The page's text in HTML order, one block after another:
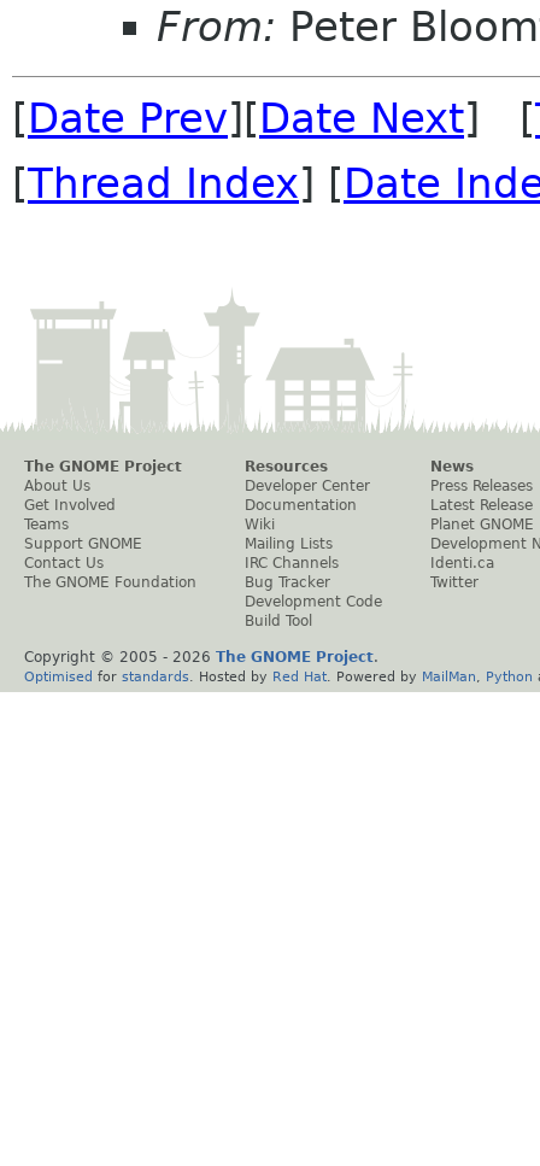
From: Peter
[Date Prev][Date Next] [
[Thread Index] [Date
The GNOME Project
About Us
Get Involved
Teams
Support GNOME
Contact Us
The GNOME Foundation
Resources
Developer Center
Documentation
Wiki
Mailing Lists
IRC Channels
Bug Tracker
Development Code
Build Tool
News
Press Releases
Latest Release
Planet GNOME
Development
Identi.ca
Twitter
Copyright © 2005 - 2026 The GNOME Project.
Optimised for standards . Hosted by Red Hat . Powered by MailMan Python